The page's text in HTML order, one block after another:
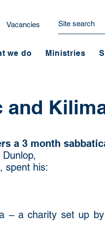
Vacancies
we do Ministries
and
a 3 month
spent his:
– a charity set up